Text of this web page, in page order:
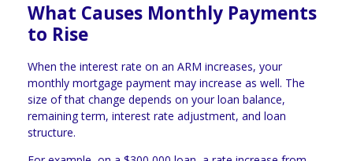
What Causes Monthly Payments
to Rise
When the interest rate on an ARM increases, your
monthly mortgage payment may increase as well. The
size of that change depends on your loan balance,
remaining term, interest rate adjustment, and loan
structure.